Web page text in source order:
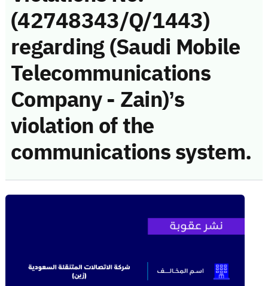
(42748343/Q/1443)
regarding (Saudi Mobile
Telecommunications
Company - Zain)’s
violation of the
communications system.